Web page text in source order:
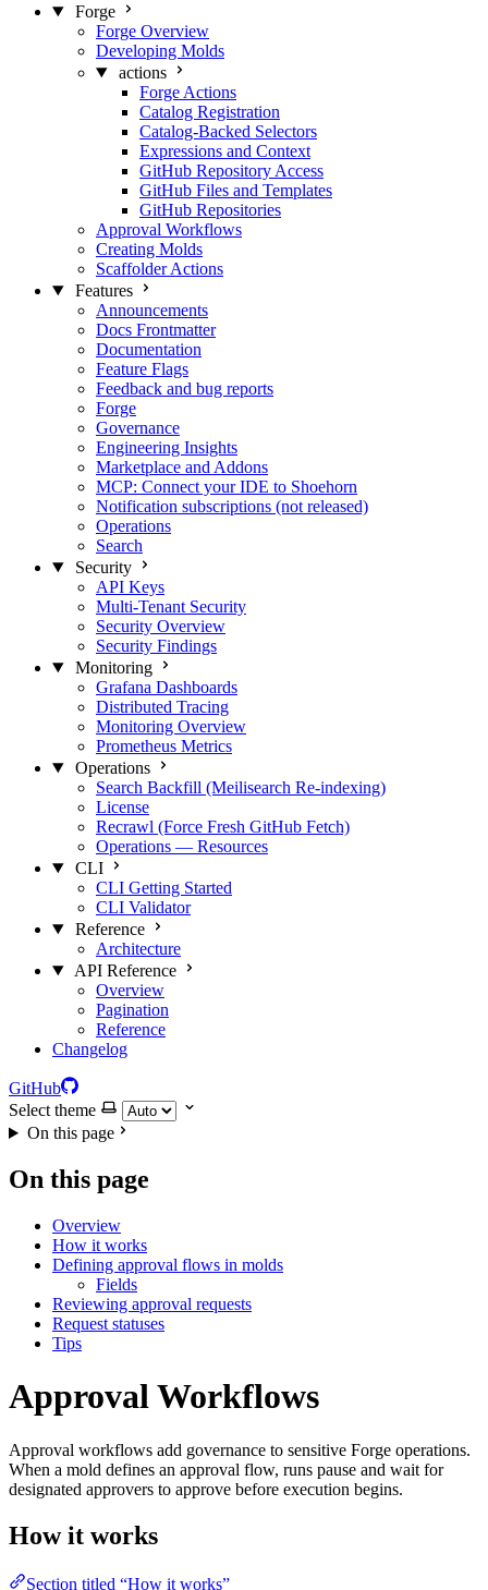
Forge
Forge Overview
Developing Molds
actions
Forge Actions
Catalog Registration
Catalog-Backed Selectors
Expressions and Context
GitHub Repository Access
GitHub Files and Templates
GitHub Repositories
Approval Workflows
Creating Molds
Scaffolder Actions
Features
Announcements
Docs Frontmatter
Documentation
Feature Flags
Feedback and bug reports
Forge
Governance
Engineering Insights
Marketplace and Addons
MCP: Connect your IDE to Shoehorn
Notification subscriptions (not released)
Operations
Search
Security
API Keys
Multi-Tenant Security
Security Overview
Security Findings
Monitoring
Grafana Dashboards
Distributed Tracing
Monitoring Overview
Prometheus Metrics
Operations
Search Backfill (Meilisearch Re-indexing)
License
Recrawl (Force Fresh GitHub Fetch)
Operations — Resources
CLI
CLI Getting Started
CLI Validator
Reference
Architecture
API Reference
Overview
Pagination
Reference
Changelog
GitHub
Select theme
On this page
On this page
Overview
How it works
Defining approval flows in molds
Fields
Reviewing approval requests
Request statuses
Tips
Approval Workflows
Approval workflows add governance to sensitive Forge operations.
When a mold defines an approval flow, runs pause and wait for
designated approvers to approve before execution begins.
How it works
Section titled “How it works”